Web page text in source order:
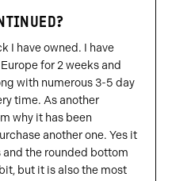
I have owned. I have
for 2 weeks and
with numerous 3-5 day
time. As another
why it has been
another one. Yes it
the rounded bottom
but it is also the most